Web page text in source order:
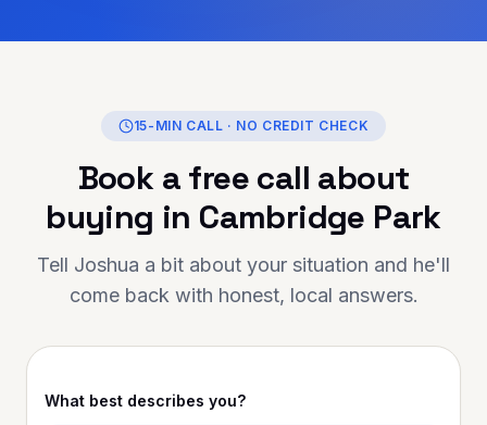
Finance is the person to
support has made a
to anyone looking for
15-MIN CALL · NO CREDIT CHECK
Book a free call about
buying in Cambridge Park
Tell Joshua a bit about your situation and he'll
come back with honest, local answers.
What best describes you?